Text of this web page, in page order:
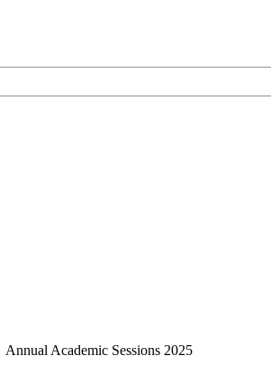
Annual Academic Sessions 2025